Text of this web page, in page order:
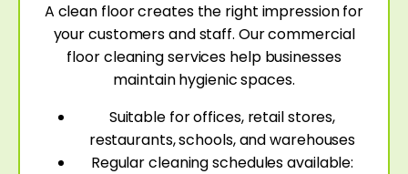
A clean floor creates the right impression for
your customers and staff. Our commercial
floor cleaning services help businesses
maintain hygienic spaces.
Suitable for offices, retail stores,
restaurants, schools, and warehouses
Regular cleaning schedules available: